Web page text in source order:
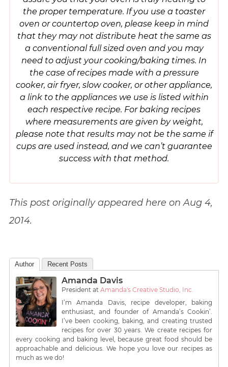
the proper temperature. If you use a toaster
oven or countertop oven, please keep in mind
that they may not distribute heat the same as
a conventional full sized oven and you may
need to adjust your cooking/baking times. In
the case of recipes made with a pressure
cooker, air fryer, slow cooker, or other appliance,
a link to the appliances we use is listed within
each respective recipe. For baking recipes
where measurements are given by weight,
please note that results may not be the same if
cups are used instead, and we can’t guarantee
success with that method.
This post originally appeared here on Aug 4,
2014.
Author Recent Posts
Amanda Davis
President at Amanda's Creative Studio, Inc.
I’m Amanda Davis, recipe developer, baking
enthusiast, and founder of Amanda’s Cookin’.
I’ve been cooking, baking, and creating trusted
recipes for over 30 years. We create recipes for
every cooking and baking level, because great food should be
approachable and delicious. We hope you love our recipes as
much as we do!